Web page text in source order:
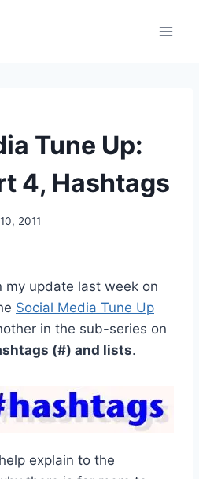
Tune Up:
4, Hashtags
2011
my update last week on
Social Media Tune Up
in the sub-series on
(#) and lists.
explain to the